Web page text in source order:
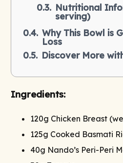
Nutritional
serving)
Why This Bowl is
Loss
Discover More
Ingredients:
120g Chicken Breast
125g Cooked Basmati
40g Nando’s Peri-Peri